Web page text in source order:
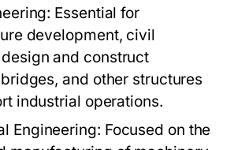
Essential for
development, civil
and construct
and other structures
industrial operations.
Engineering: Focused on the